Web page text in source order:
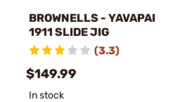
BROWNELLS - YAVAPAI
1911 SLIDE JIG
(3.3)
$149.99
In stock